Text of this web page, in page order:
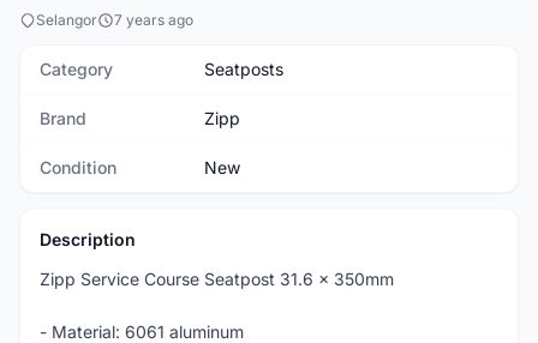
Selangor 7 years ago
Category Seatposts
Brand Zipp
Condition New
Description
Zipp Service Course Seatpost 31.6 x 350mm
- Material: 6061 aluminum